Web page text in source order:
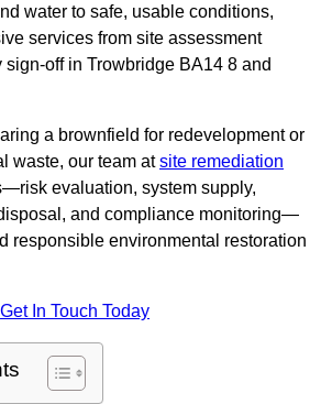
water to safe, usable conditions,
services from site assessment
in Trowbridge BA14 8 and
a brownfield for redevelopment or
waste, our team atsite remediation
evaluation, system supply,
and compliance monitoring—
responsible environmental restoration
Get In Touch Today